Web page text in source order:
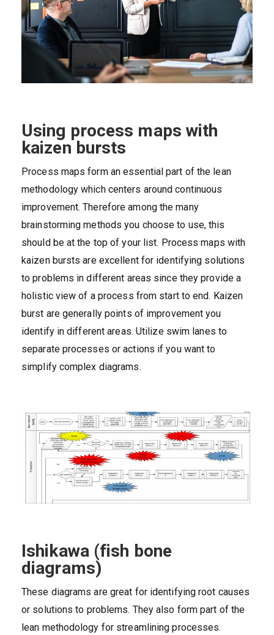
Using process maps with
kaizen bursts
Process maps form an essential part of the lean
methodology which centers around continuous
improvement. Therefore among the many
brainstorming methods you choose to use, this
should be at the top of your list. Process maps with
kaizen bursts are excellent for identifying solutions
to problems in different areas since they provide a
holistic view of a process from start to end. Kaizen
burst are generally points of improvement you
identify in different areas. Utilize swim lanes to
separate processes or actions if you want to
simplify complex diagrams.
Ishikawa (fish bone
diagrams)
These diagrams are great for identifying root causes
or solutions to problems. They also form part of the
lean methodology for streamlining processes.